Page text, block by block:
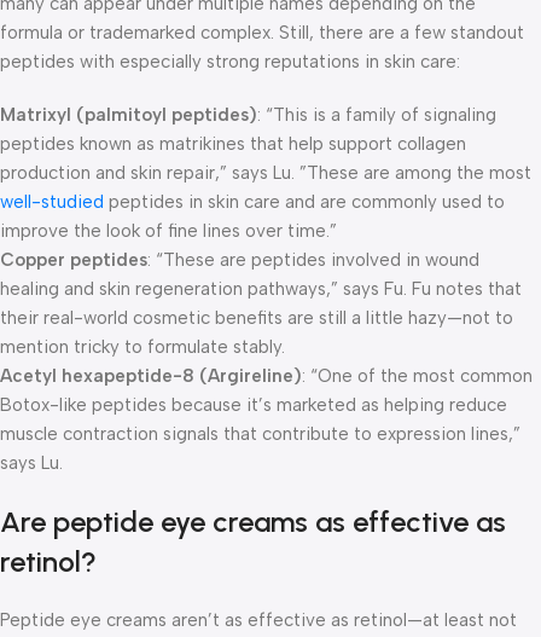
formula or trademarked complex. Still, there are a few standout
peptides with especially strong reputations in skin care:
Matrixyl (palmitoyl peptides): “This is a family of signaling
peptides known as matrikines that help support collagen
production and skin repair,” says Lu. ”These are among the most
well-studied peptides in skin care and are commonly used to
improve the look of fine lines over time.”
Copper peptides: “These are peptides involved in wound
healing and skin regeneration pathways,” says Fu. Fu notes that
their real-world cosmetic benefits are still a little hazy—not to
mention tricky to formulate stably.
Acetyl hexapeptide-8 (Argireline): “One of the most common
Botox-like peptides because it’s marketed as helping reduce
muscle contraction signals that contribute to expression lines,”
says Lu.
Are peptide eye creams as effective as
retinol?
Peptide eye creams aren’t as effective as retinol—at least not